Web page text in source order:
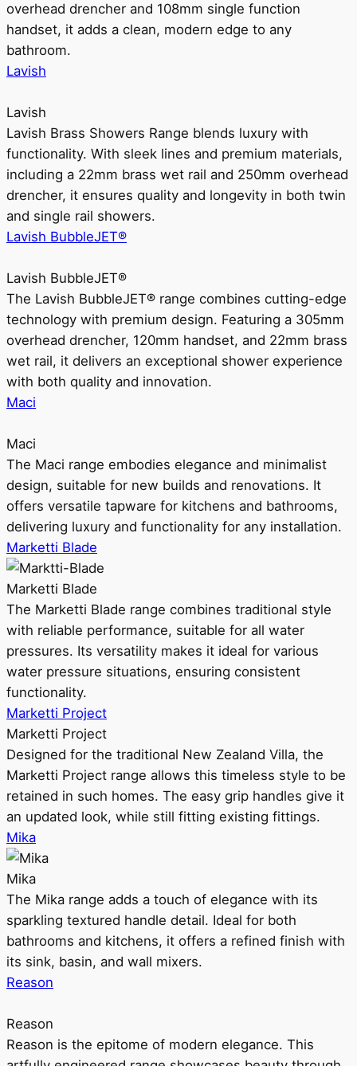
overhead drencher and 108mm single function
handset, it adds a clean, modern edge to any
bathroom.
Lavish
Lavish
Lavish Brass Showers Range blends luxury with
functionality. With sleek lines and premium materials,
including a 22mm brass wet rail and 250mm overhead
drencher, it ensures quality and longevity in both twin
and single rail showers.
Lavish BubbleJET®
Lavish BubbleJET®
The Lavish BubbleJET® range combines cutting-edge
technology with premium design. Featuring a 305mm
overhead drencher, 120mm handset, and 22mm brass
wet rail, it delivers an exceptional shower experience
with both quality and innovation.
Maci
Maci
The Maci range embodies elegance and minimalist
design, suitable for new builds and renovations. It
offers versatile tapware for kitchens and bathrooms,
delivering luxury and functionality for any installation.
Marketti Blade
Marketti Blade
The Marketti Blade range combines traditional style
with reliable performance, suitable for all water
pressures. Its versatility makes it ideal for various
water pressure situations, ensuring consistent
functionality.
Marketti Project
Marketti Project
Designed for the traditional New Zealand Villa, the
Marketti Project range allows this timeless style to be
retained in such homes. The easy grip handles give it
an updated look, while still fitting existing fittings.
Mika
Mika
The Mika range adds a touch of elegance with its
sparkling textured handle detail. Ideal for both
bathrooms and kitchens, it offers a refined finish with
its sink, basin, and wall mixers.
Reason
Reason
Reason is the epitome of modern elegance. This